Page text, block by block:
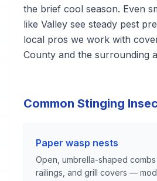
the brief cool season. Even
like Valley see steady pest
local pros we work with
County and the surrounding
Common Stinging
Paper wasp nests
Open, umbrella-shaped combs
railings, and grill covers —